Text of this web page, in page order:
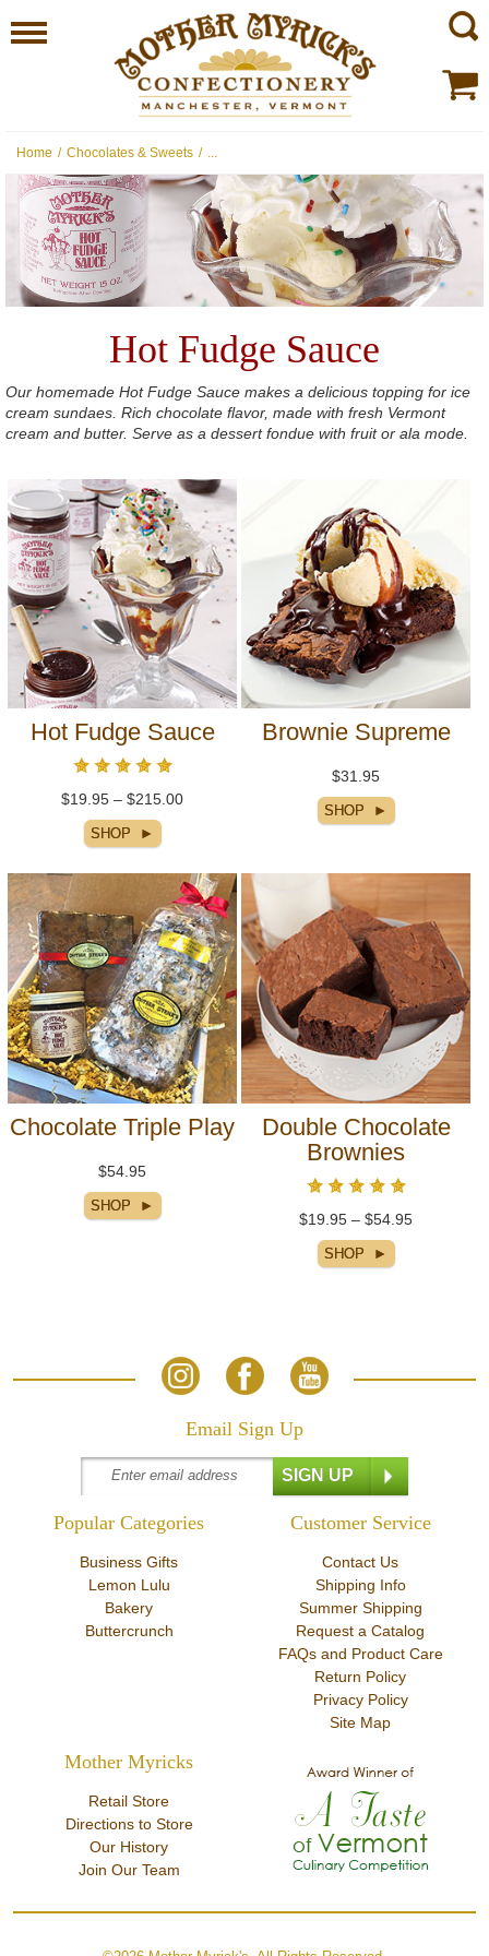
Home / Chocolates & Sweets / ...
Hot Fudge Sauce
Our homemade Hot Fudge Sauce makes a delicious topping for ice
cream sundaes. Rich chocolate flavor, made with fresh Vermont
cream and butter. Serve as a dessert fondue with fruit or ala mode.
Hot Fudge Sauce
$19.95 – $215.00
Brownie Supreme
$31.95
Chocolate Triple Play
$54.95
Double Chocolate
Brownies
$19.95 – $54.95
Email Sign Up
Popular Categories
Business Gifts
Lemon Lulu
Bakery
Buttercrunch
Customer Service
Contact Us
Shipping Info
Summer Shipping
Request a Catalog
FAQs and Product Care
Return Policy
Privacy Policy
Site Map
Mother Myricks
Retail Store
Directions to Store
Our History
Join Our Team